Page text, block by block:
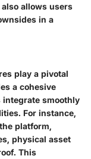
allows users
in a
play a pivotal
a cohesive
smoothly
For instance,
platform,
physical asset
This